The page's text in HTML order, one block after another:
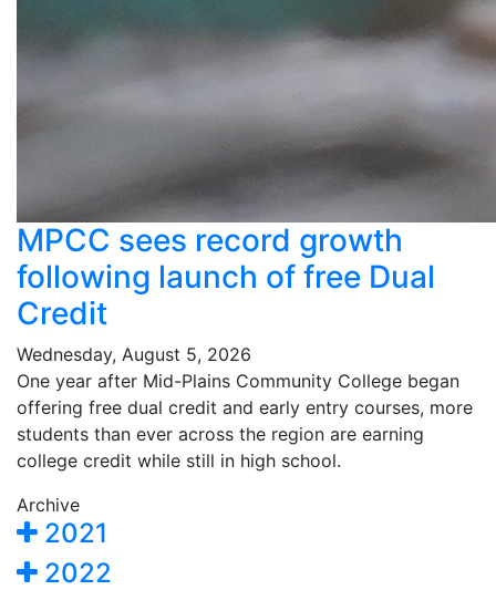
MPCC sees record growth
following launch of free Dual
Credit
Wednesday, August 5, 2026
One year after Mid-Plains Community College began
offering free dual credit and early entry courses, more
students than ever across the region are earning
college credit while still in high school.
Archive
2021
2022